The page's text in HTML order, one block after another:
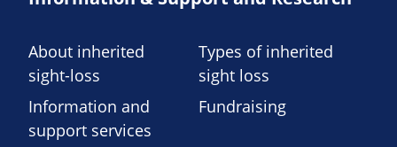
About inherited
sight-loss
Types of inherited
sight loss
Information and
support services
Fundraising